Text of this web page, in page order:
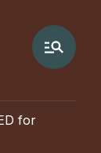
for